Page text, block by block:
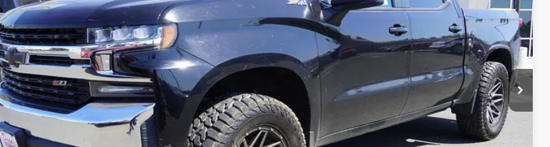
Get Pre-Qualified
Schedule Test Drive